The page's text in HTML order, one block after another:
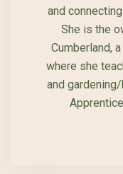
and
She is the
Cumberland,
where she
and